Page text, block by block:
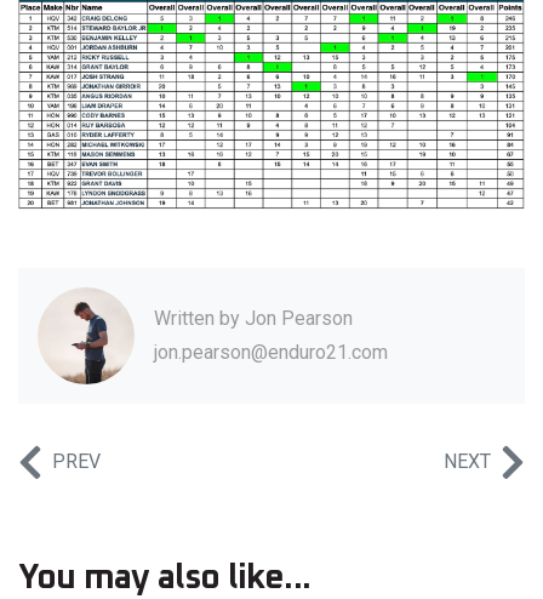
Written by Jon Pearson
jon.pearson@enduro21.com
PREV NEXT
You may also like...